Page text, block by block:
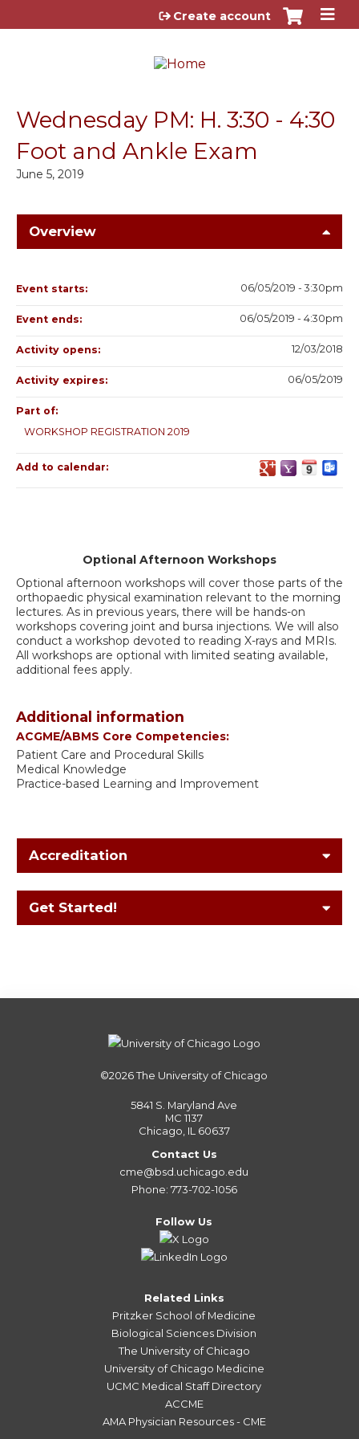
Jump to content
Create account
Wednesday PM: H. 3:30 - 4:30
Foot and Ankle Exam
June 5, 2019
Overview
Optional Afternoon Workshops
Optional afternoon workshops will cover those parts of the
orthopaedic physical examination relevant to the morning
lectures. As in previous years, there will be hands-on
workshops covering joint and bursa injections. We will also
conduct a workshop devoted to reading X-rays and MRIs.
All workshops are optional with limited seating available,
additional fees apply.
Additional information
ACGME/ABMS Core Competencies:
Patient Care and Procedural Skills
Medical Knowledge
Practice-based Learning and Improvement
Event starts: 06/05/2019 - 3:30pm
Event ends: 06/05/2019 - 4:30pm
Activity opens: 12/03/2018
Activity expires: 06/05/2019
Part of:
WORKSHOP REGISTRATION 2019
Add to calendar:
Accreditation
Get Started!
©2026The University of Chicago
5841 S. Maryland Ave
MC 1137
Chicago, IL 60637
Contact Us
cme@bsd.uchicago.edu
Phone: 773-702-1056
Follow Us
Related Links
Pritzker School of Medicine
Biological Sciences Division
The University of Chicago
University of Chicago Medicine
UCMC Medical Staff Directory
ACCME
AMA Physician Resources - CME